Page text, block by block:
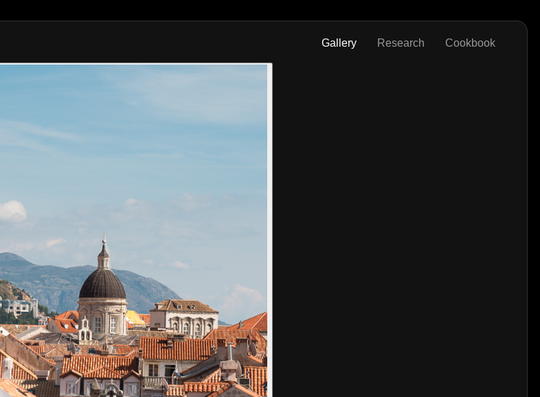
Gallery Research Cookbook